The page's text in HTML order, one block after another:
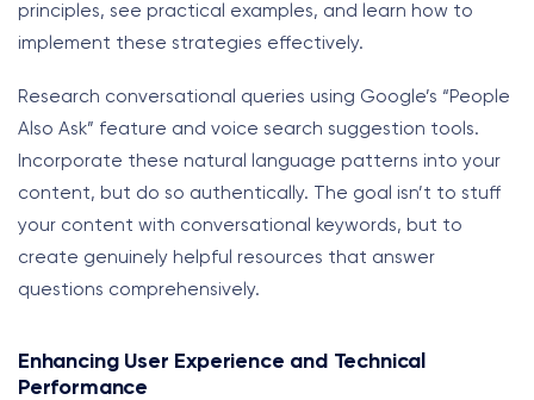
principles, see practical examples, and learn how to
implement these strategies effectively.
Research conversational queries using Google’s “People
Also Ask” feature and voice search suggestion tools.
Incorporate these natural language patterns into your
content, but do so authentically. The goal isn’t to stuff
your content with conversational keywords, but to
create genuinely helpful resources that answer
questions comprehensively.
Enhancing User Experience and Technical
Performance